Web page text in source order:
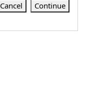
Cancel Continue